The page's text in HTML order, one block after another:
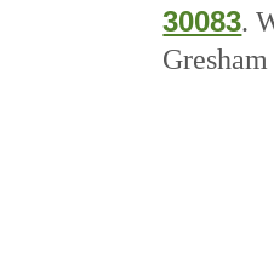
30083.